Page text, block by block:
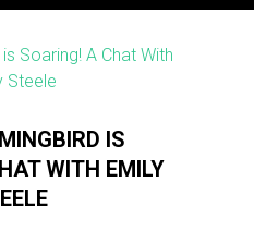
IS
WITH EMILY